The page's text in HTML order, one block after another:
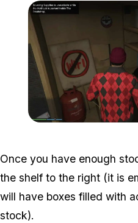
Once you have enough
the shelf to the right (it is
will have boxes filled with
stock).